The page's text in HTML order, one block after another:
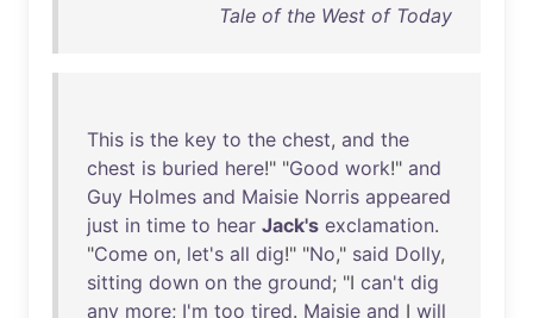
Tale of the West of Today
This is the key to the chest, and the
chest is buried here!" "Good work!" and
Guy Holmes and Maisie Norris appeared
just in time to hear Jack's exclamation.
"Come on, let's all dig!" "No," said Dolly,
sitting down on the ground; "I can't dig
any more; I'm too tired. Maisie and I will